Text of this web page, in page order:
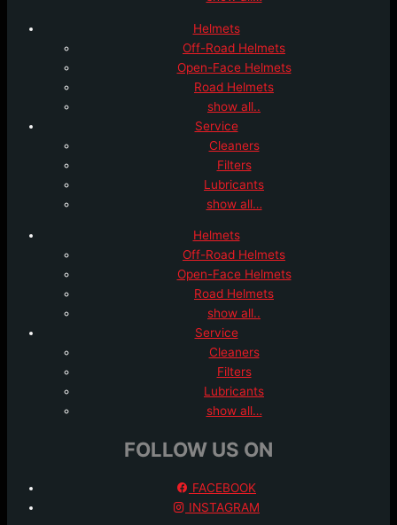
Helmets
Off-Road Helmets
Open-Face Helmets
Road Helmets
show all..
Service
Cleaners
Filters
Lubricants
show all…
Helmets
Off-Road Helmets
Open-Face Helmets
Road Helmets
show all..
Service
Cleaners
Filters
Lubricants
show all…
FOLLOW US ON
FACEBOOK
INSTAGRAM